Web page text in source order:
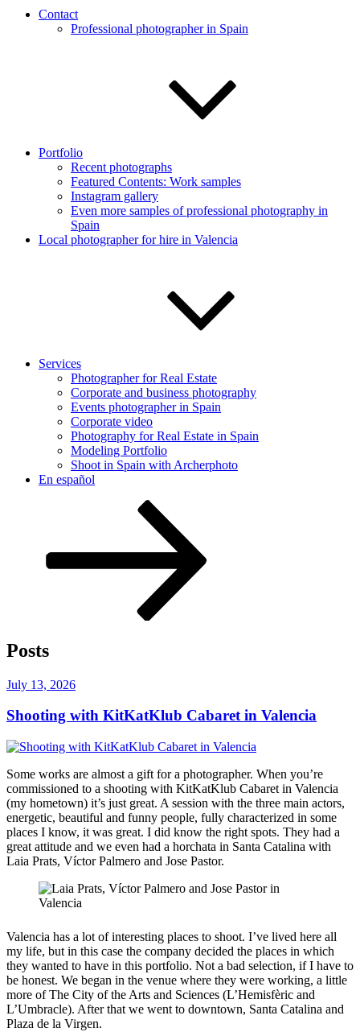
Contact
Professional photographer in Spain
Portfolio
Recent photographs
Featured Contents: Work samples
Instagram gallery
Even more samples of professional photography in
Spain
Local photographer for hire in Valencia
Services
Photographer for Real Estate
Corporate and business photography
Events photographer in Spain
Corporate video
Photography for Real Estate in Spain
Modeling Portfolio
Shoot in Spain with Archerphoto
En español
Posts
Posted
July 13, 2026
Shooting with KitKatKlub Cabaret in Valencia
Some works are almost a gift for a photographer. When you’re
commissioned to a shooting with KitKatKlub Cabaret in Valencia
(my hometown) it’s just great. A session with the three main actors,
energetic, beautiful and funny people, fully characterized in some
places I know, it was great. I did know the right spots. They had a
great attitude and we even had a horchata in Santa Catalina with
Laia Prats, Víctor Palmero and Jose Pastor.
Valencia has a lot of interesting places to shoot. I’ve lived here all
my life, but in this case the company decided the places in which
they wanted to have in this portfolio. Not a bad selection, if I have to
be honest. We began in the venue where they were working, a little
more of The City of the Arts and Sciences (L’Hemisfèric and
L’Umbracle). After that we went to downtown, Santa Catalina and
Plaza de la Virgen.